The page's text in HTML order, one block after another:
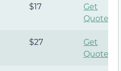
$17
Get
Quote
$27
Get
Quote